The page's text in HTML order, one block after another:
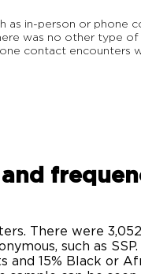
in-person or phone
was no other type of
contact encounters
There were
such as SSP.
and 15% Black or